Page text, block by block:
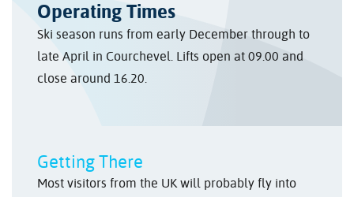
Operating Times
Ski season runs from early December through to
late April in Courchevel. Lifts open at 09.00 and
close around 16.20.
Getting There
Most visitors from the UK will probably fly into